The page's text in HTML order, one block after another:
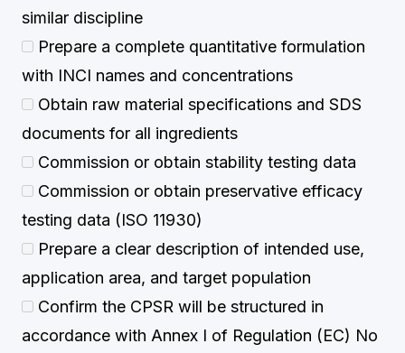
similar discipline
Prepare a complete quantitative formulation
with INCI names and concentrations
Obtain raw material specifications and SDS
documents for all ingredients
Commission or obtain stability testing data
Commission or obtain preservative efficacy
testing data (ISO 11930)
Prepare a clear description of intended use,
application area, and target population
Confirm the CPSR will be structured in
accordance with Annex I of Regulation (EC) No